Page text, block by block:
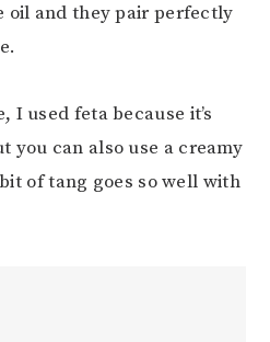
oil and they pair perfectly
I used feta because it’s
you can also use a creamy
of tang goes so well with